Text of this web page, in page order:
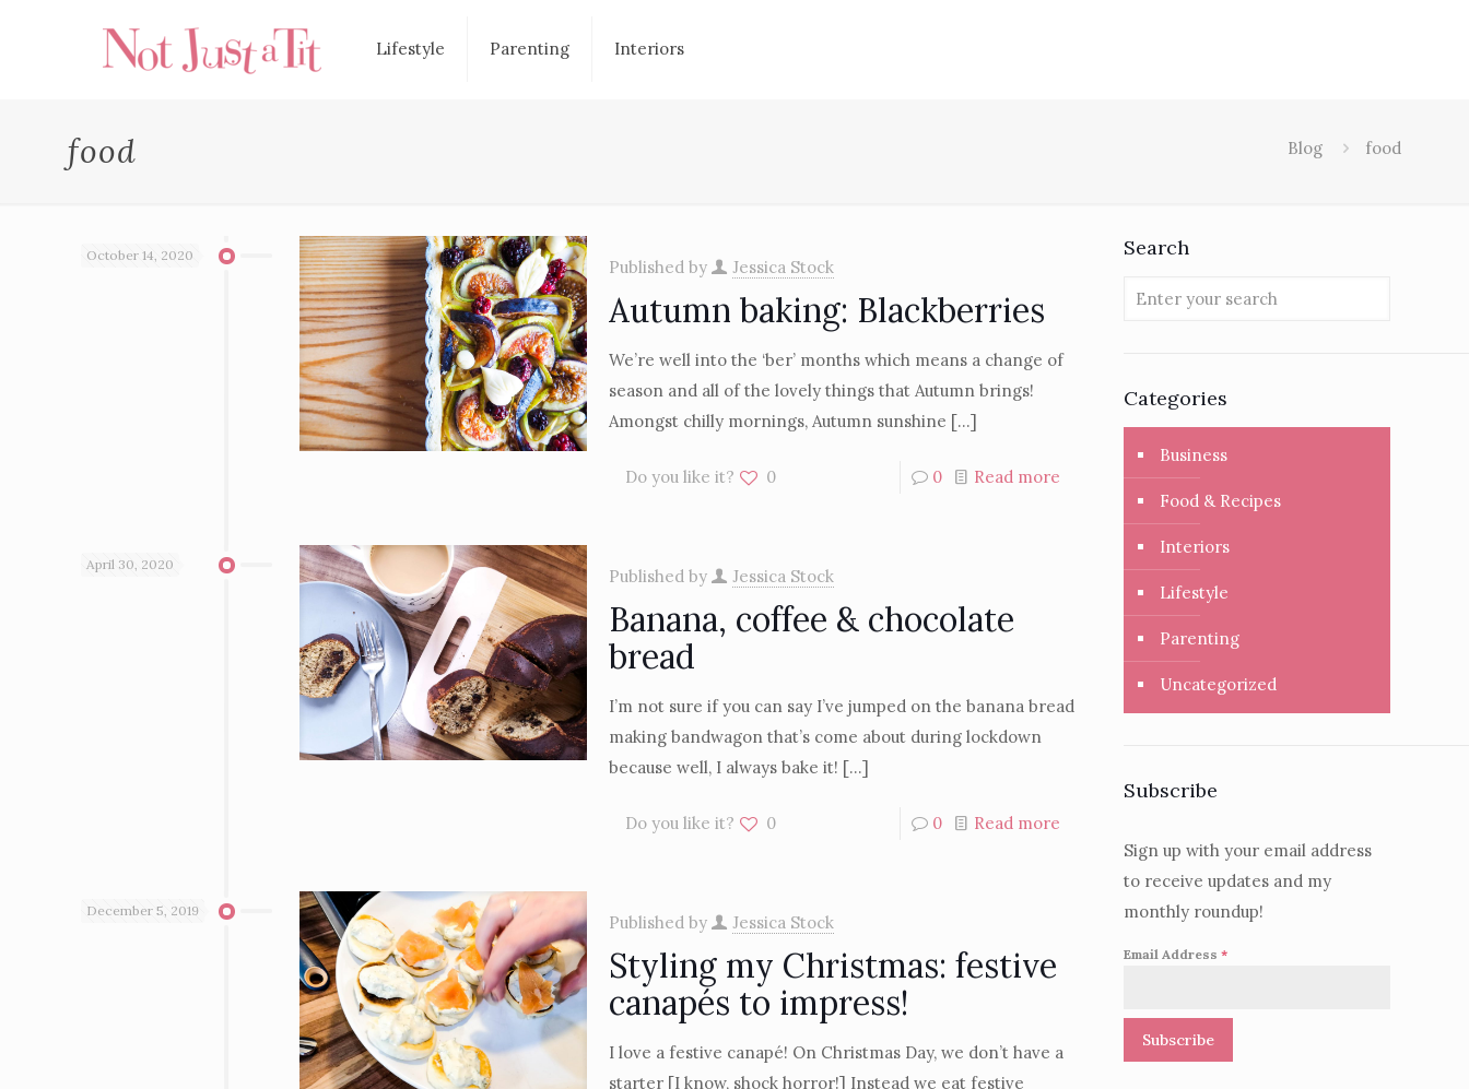
Lifestyle Parenting Interiors
food Blog food
October 14, 2020
Published by Jessica Stock
Autumn baking: Blackberries
We’re well into the ‘ber’ months which means a change of
season and all of the lovely things that Autumn brings!
Amongst chilly mornings, Autumn sunshine […]
Do you like it? 0 0 Read more
April 30, 2020
Published by Jessica Stock
Banana, coffee & chocolate
bread
I’m not sure if you can say I’ve jumped on the banana bread
making bandwagon that’s come about during lockdown
because well, I always bake it! […]
Do you like it? 0 0 Read more
December 5, 2019
Published by Jessica Stock
Styling my Christmas: festive
canapés to impress!
I love a festive canapé! On Christmas Day, we don’t have a
starter [I know, shock horror!] Instead we eat festive
Search
Categories
Business
Food & Recipes
Interiors
Lifestyle
Parenting
Uncategorized
Subscribe
Sign up with your email address
to receive updates and my
monthly roundup!
Email Address *
Subscribe